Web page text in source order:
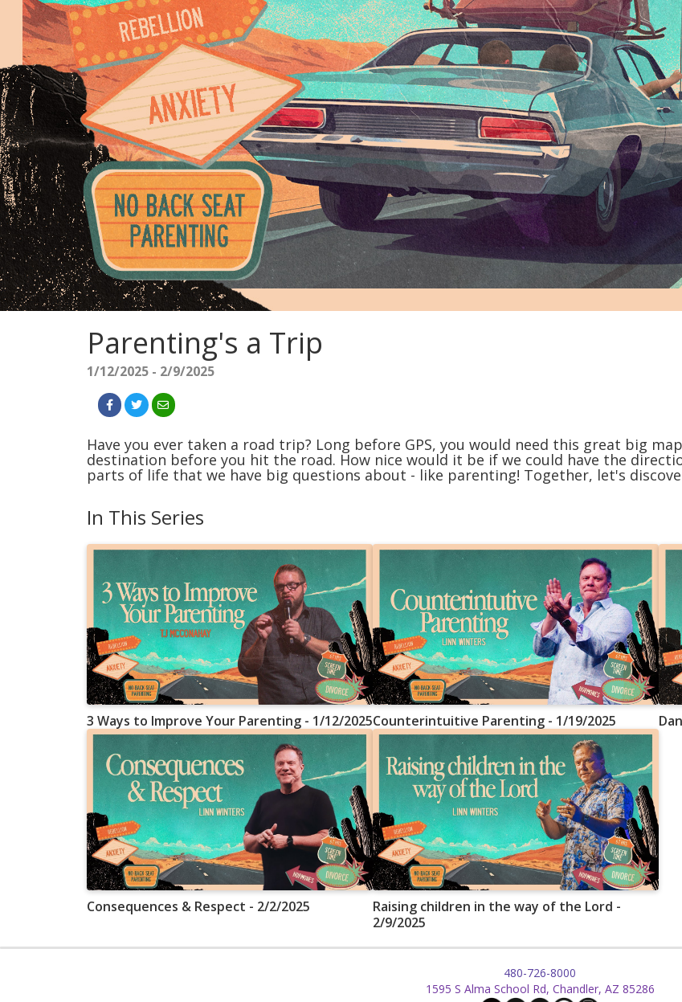
Parenting's a Trip
1/12/2025 - 2/9/2025
Have you ever taken a road trip? Long before GPS, you would need this great big
destination before you hit the road. How nice would it be if we could have the
parts of life that we have big questions about - like parenting! Together, let's
In This Series
3 Ways to Improve Your Parenting - 1/12/2025Counterintuitive Parenting - 1/19/2025
Consequences & Respect - 2/2/2025
Raising children in the way of the Lord -
2/9/2025
480-726-8000
1595 S Alma School Rd, Chandler, AZ 85286